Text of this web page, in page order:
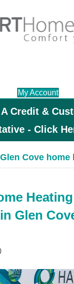
My Account
Credit &
- Click
Cove home
Glen